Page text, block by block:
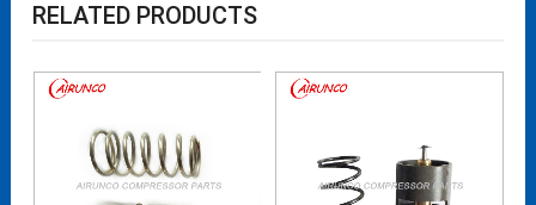
RELATED PRODUCTS